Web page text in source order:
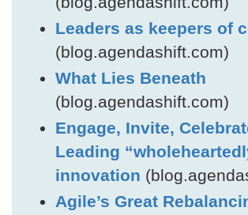
Leaders as keepers of
(blog.agendashift.com)
What Lies Beneath
(blog.agendashift.com)
Engage, Invite,
Leading
innovation
Agile’s Great